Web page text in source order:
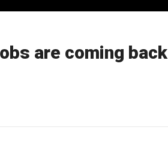
are coming